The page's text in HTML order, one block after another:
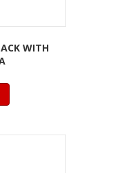
WITH